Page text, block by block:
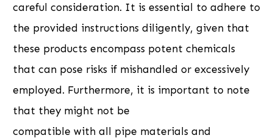
careful consideration. It is essential to adhere to
the provided instructions diligently, given that
these products encompass potent chemicals
that can pose risks if mishandled or excessively
employed. Furthermore, it is important to note
that they might not be
compatible with all pipe materials and